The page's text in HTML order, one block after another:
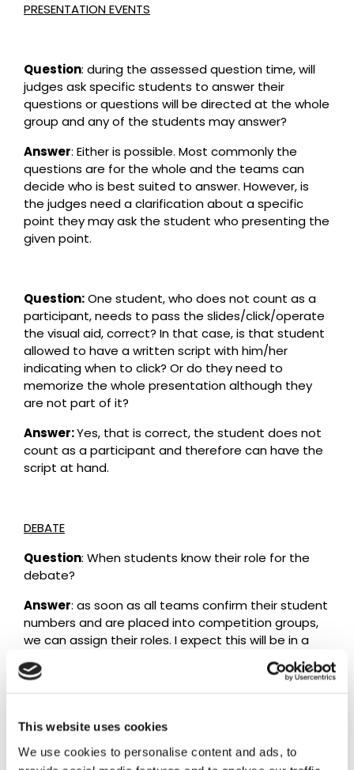
This website uses cookies
We use cookies to personalise content and ads, to
PRESENTATION EVENTS
Question: during the assessed question time, will
judges ask specific students to answer their
questions or questions will be directed at the whole
group and any of the students may answer?
Answer: Either is possible. Most commonly the
questions are for the whole and the teams can
decide who is best suited to answer. However, is
the judges need a clarification about a specific
point they may ask the student who presenting the
given point.
Question:One student, who does not count as a
participant, needs to pass the slides/click/operate
the visual aid, correct? In that case, is that student
allowed to have a written script with him/her
indicating when to click? Or do they need to
memorize the whole presentation although they
are not part of it?
Answer:Yes, that is correct, the student does not
count as a participant and therefore can have the
script at hand.
DEBATE
Question: When students know their role for the
debate?
Answer: as soon as all teams confirm their student
numbers and are placed into competition groups,
we can assign their roles. I expect this will be in a
have a specific format? Is it possible for a student
reason?